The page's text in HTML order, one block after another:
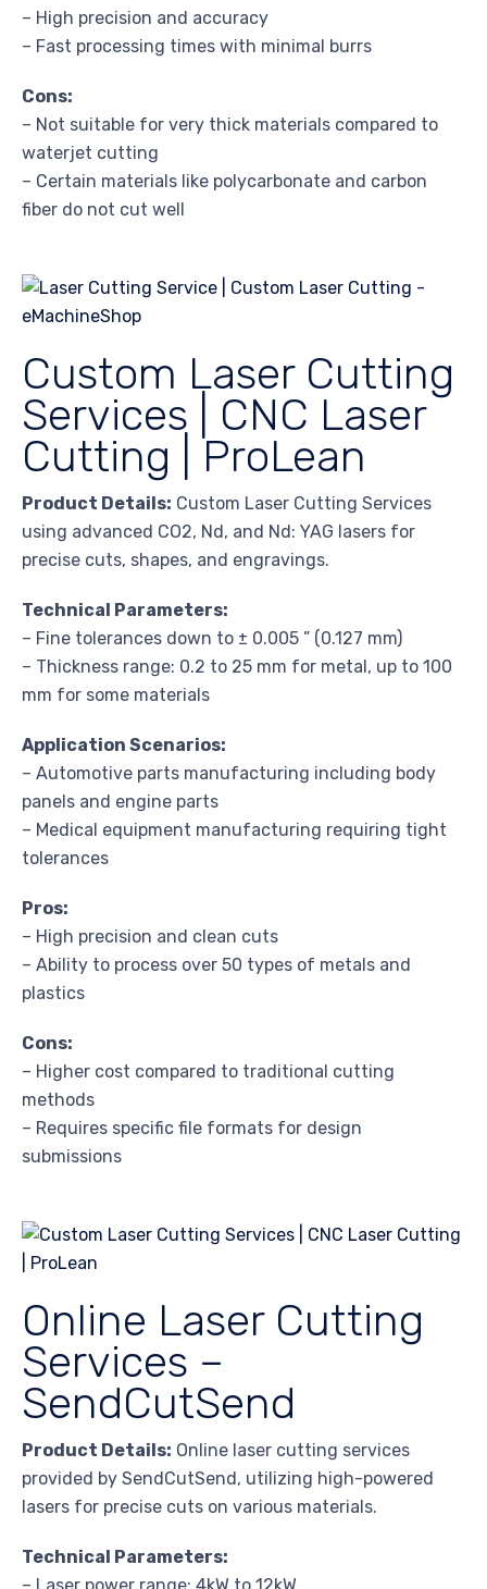
– High precision and accuracy
– Fast processing times with minimal burrs
Cons:
– Not suitable for very thick materials compared to
waterjet cutting
– Certain materials like polycarbonate and carbon
fiber do not cut well
Custom Laser Cutting
Services | CNC Laser
Cutting | ProLean
Product Details: Custom Laser Cutting Services
using advanced CO2, Nd, and Nd: YAG lasers for
precise cuts, shapes, and engravings.
Technical Parameters:
– Fine tolerances down to ± 0.005 ” (0.127 mm)
– Thickness range: 0.2 to 25 mm for metal, up to 100
mm for some materials
Application Scenarios:
– Automotive parts manufacturing including body
panels and engine parts
– Medical equipment manufacturing requiring tight
tolerances
Pros:
– High precision and clean cuts
– Ability to process over 50 types of metals and
plastics
Cons:
– Higher cost compared to traditional cutting
methods
– Requires specific file formats for design
submissions
Online Laser Cutting
Services –
SendCutSend
Product Details: Online laser cutting services
provided by SendCutSend, utilizing high-powered
lasers for precise cuts on various materials.
Technical Parameters: